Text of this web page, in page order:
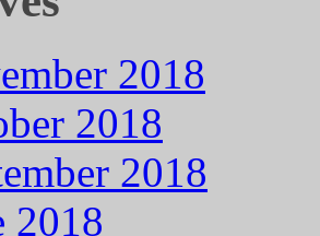
2018
2018
2018
2018